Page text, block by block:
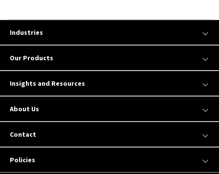
Industries
Our Products
Insights and Resources
About Us
Contact
Policies